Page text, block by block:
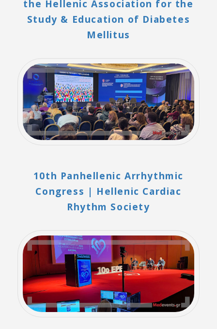
the Hellenic Association for the
Study & Education of Diabetes
Mellitus
10th Panhellenic Arrhythmic
Congress | Hellenic Cardiac
Rhythm Society